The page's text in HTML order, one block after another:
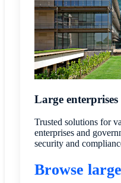
Large
Trusted solutions for
enterprises and
security and
Browse